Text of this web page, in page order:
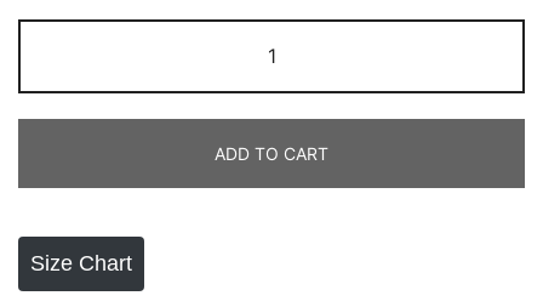
Adistar
Runner
quantity
ADD TO CART
Size Chart